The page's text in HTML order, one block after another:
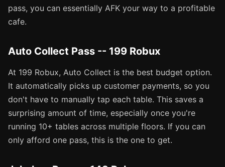
pass, you can essentially AFK your way to a profitable
cafe.
Auto Collect Pass -- 199 Robux
At 199 Robux, Auto Collect is the best budget option.
It automatically picks up customer payments, so you
don't have to manually tap each table. This saves a
surprising amount of time, especially once you're
running 10+ tables across multiple floors. If you can
only afford one pass, this is the one to get.